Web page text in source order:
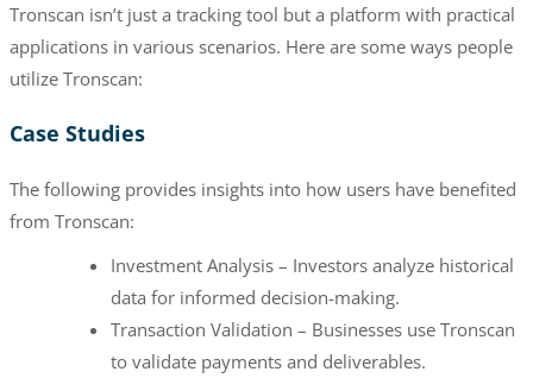
Tronscan isn’t just a tracking tool but a platform with practical
applications in various scenarios. Here are some ways people
utilize Tronscan:
Case Studies
The following provides insights into how users have benefited
from Tronscan:
Investment Analysis – Investors analyze historical
data for informed decision-making.
Transaction Validation – Businesses use Tronscan
to validate payments and deliverables.